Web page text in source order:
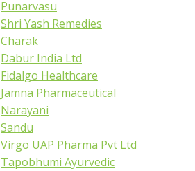
Punarvasu
Shri Yash Remedies
Charak
Dabur India Ltd
Fidalgo Healthcare
Jamna Pharmaceutical
Narayani
Sandu
Virgo UAP Pharma Pvt Ltd
Tapobhumi Ayurvedic